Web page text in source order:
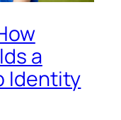
a
Identity